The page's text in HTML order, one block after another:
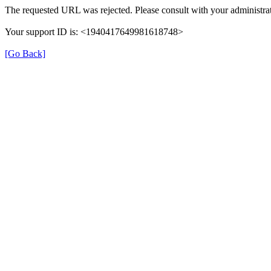
The requested URL was rejected. Please consult with your
Your support ID is: <1940417649981618748>
[Go Back]